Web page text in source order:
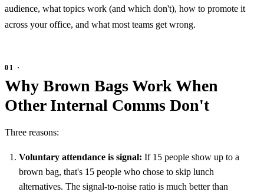
audience, what topics work (and which don't), how to promote it
across your office, and what most teams get wrong.
Why Brown Bags Work When
Other Internal Comms Don't
Three reasons:
Voluntary attendance is signal: If 15 people show up to a
brown bag, that's 15 people who chose to skip lunch
alternatives. The signal-to-noise ratio is much better than